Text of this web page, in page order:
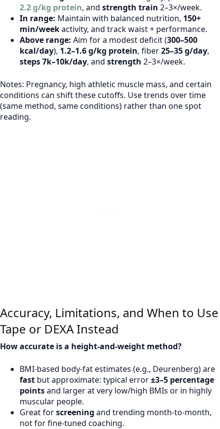
2.2 g/kg protein, and strength train 2–3×/week.
In range: Maintain with balanced nutrition, 150+
min/weekactivity, and track waist + performance.
Above range: Aim for a modest deficit (300–500
kcal/day), 1.2–1.6 g/kg protein, fiber25–35 g/day,
steps 7k–10k/day, and strength 2–3×/week.
Notes: Pregnancy, high athletic muscle mass, and certain
conditions can shift these cutoffs. Use trends over time
(same method, same conditions) rather than one spot
reading.
Accuracy, Limitations, and When to Use
Tape or DEXA Instead
How accurate is a height-and-weight method?
BMI-based body-fat estimates (e.g., Deurenberg) are
fast but approximate: typical error±3–5 percentage
pointsand larger at very low/high BMIs or in highly
muscular people.
Great forscreening and trending month-to-month,
not for fine-tuned coaching.